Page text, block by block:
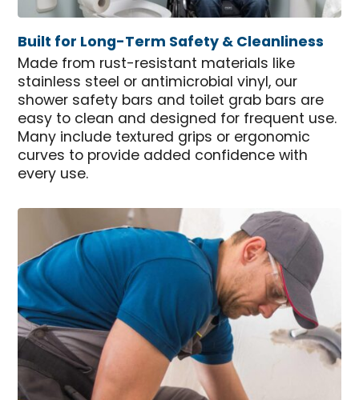
Built for Long-Term Safety & Cleanliness
Made from rust-resistant materials like
stainless steel or antimicrobial vinyl, our
shower safety bars and toilet grab bars are
easy to clean and designed for frequent use.
Many include textured grips or ergonomic
curves to provide added confidence with
every use.